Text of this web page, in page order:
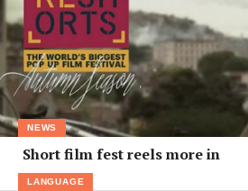
NEWS
Short film fest reels more in
LANGUAGE